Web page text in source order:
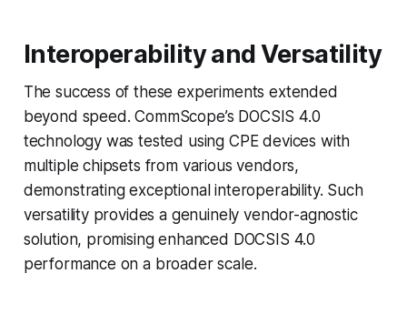
Interoperability and Versatility
The success of these experiments extended
beyond speed. CommScope’s DOCSIS 4.0
technology was tested using CPE devices with
multiple chipsets from various vendors,
demonstrating exceptional interoperability. Such
versatility provides a genuinely vendor-agnostic
solution, promising enhanced DOCSIS 4.0
performance on a broader scale.